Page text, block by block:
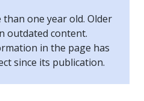
one year old. Older
outdated content.
in the page has
since its publication.